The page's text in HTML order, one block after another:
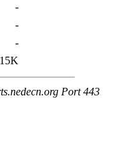
-
-
-
15K
Port 443